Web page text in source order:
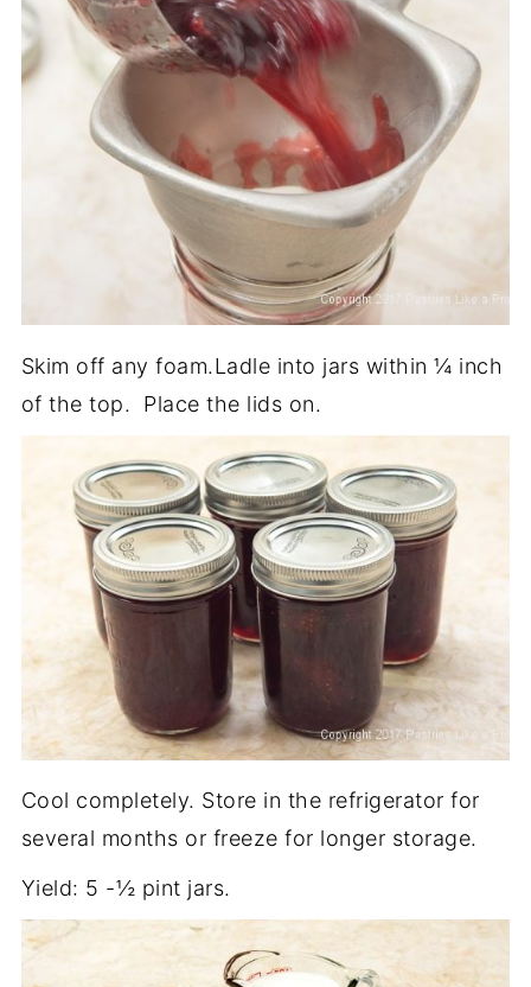
Skim off any foam.Ladle into jars within ¼ inch
of the top. Place the lids on.
Cool completely. Store in the refrigerator for
several months or freeze for longer storage.
Yield: 5 -½ pint jars.